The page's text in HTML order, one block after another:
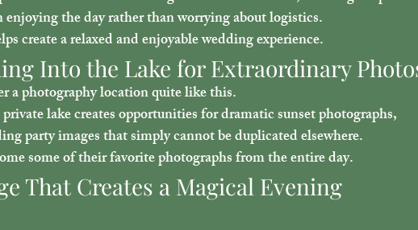
the day rather than worrying about logistics.
create a relaxed and enjoyable wedding experience.
Into the Lake for Extraordinary
a photography location quite like this.
lake creates opportunities for dramatic sunset photographs,
party images that simply cannot be duplicated elsewhere.
some of their favorite photographs from the entire day.
That Creates a Magical Evening